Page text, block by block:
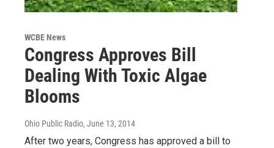
WCBE News
Congress Approves Bill
Dealing With Toxic Algae
Blooms
Ohio Public Radio, June 13, 2014
After two years, Congress has approved a bill to